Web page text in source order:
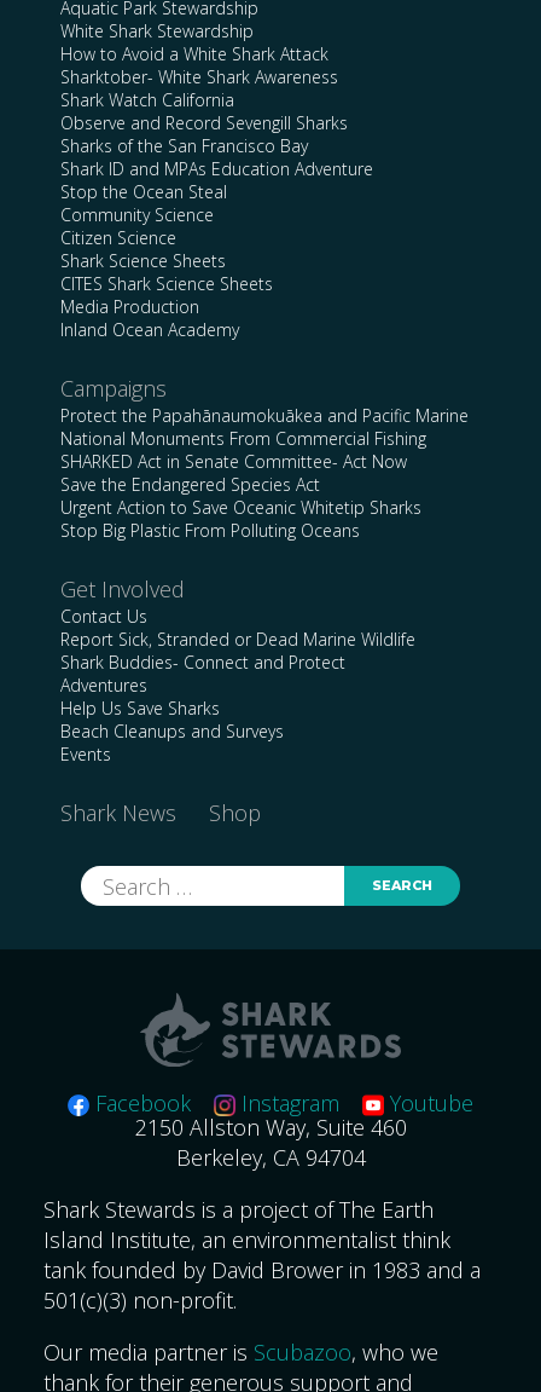
Aquatic Park Stewardship
White Shark Stewardship
How to Avoid a White Shark Attack
Sharktober- White Shark Awareness
Shark Watch California
Observe and Record Sevengill Sharks
Sharks of the San Francisco Bay
Shark ID and MPAs Education Adventure
Stop the Ocean Steal
Community Science
Citizen Science
Shark Science Sheets
CITES Shark Science Sheets
Media Production
Inland Ocean Academy
Campaigns
Protect the Papahānaumokuākea and Pacific Marine
National Monuments From Commercial Fishing
SHARKED Act in Senate Committee- Act Now
Save the Endangered Species Act
Urgent Action to Save Oceanic Whitetip Sharks
Stop Big Plastic From Polluting Oceans
Get Involved
Contact Us
Report Sick, Stranded or Dead Marine Wildlife
Shark Buddies- Connect and Protect
Adventures
Help Us Save Sharks
Beach Cleanups and Surveys
Events
Shark News Shop
Search
for:
Facebook Instagram
Youtube
2150 Allston Way, Suite 460
Berkeley, CA 94704
Shark Stewards is a project of The Earth
Island Institute, an environmentalist think
tank founded by David Brower in 1983 and a
501(c)(3) non-profit.
Our media partner is Scubazoo, who we
thank for their generous support and